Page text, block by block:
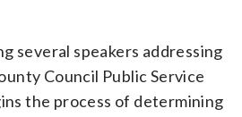
several speakers addressing
Council Public Service
the process of determining